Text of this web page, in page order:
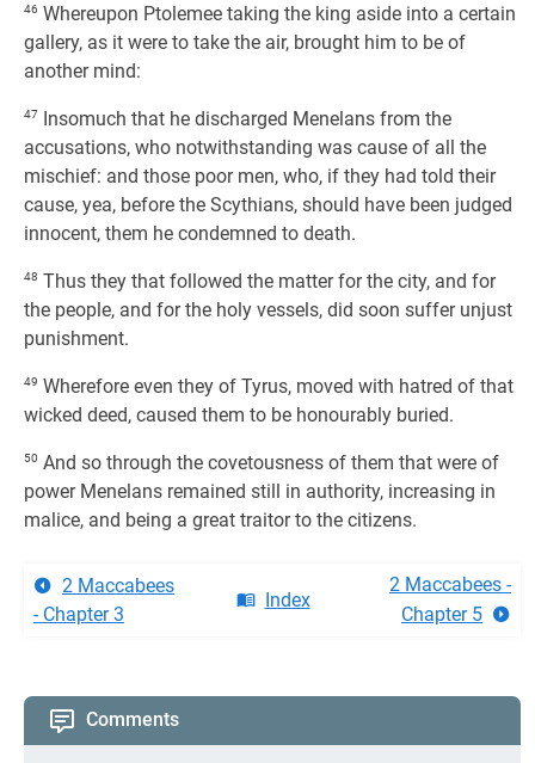
46 Whereupon Ptolemee taking the king aside into a certain
gallery, as it were to take the air, brought him to be of
another mind:
47 Insomuch that he discharged Menelans from the
accusations, who notwithstanding was cause of all the
mischief: and those poor men, who, if they had told their
cause, yea, before the Scythians, should have been judged
innocent, them he condemned to death.
48 Thus they that followed the matter for the city, and for
the people, and for the holy vessels, did soon suffer unjust
punishment.
49 Wherefore even they of Tyrus, moved with hatred of that
wicked deed, caused them to be honourably buried.
50 And so through the covetousness of them that were of
power Menelans remained still in authority, increasing in
malice, and being a great traitor to the citizens.
2 Maccabees
- Chapter 3
Index
2 Maccabees -
Chapter 5
Comments